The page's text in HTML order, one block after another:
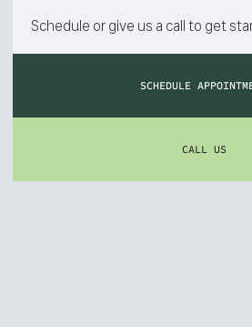
Schedule or give us a call to get
SCHEDULE
CALL US